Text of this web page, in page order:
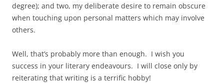
degree); and two, my deliberate desire to remain obscure
when touching upon personal matters which may involve
others.
Well, that’s probably more than enough. I wish you
success in your literary endeavours. I will close only by
reiterating that writing is a terrific hobby!